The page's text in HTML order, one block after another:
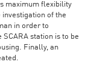
maximum flexibility
of the
in order to
station is to be
Finally, an